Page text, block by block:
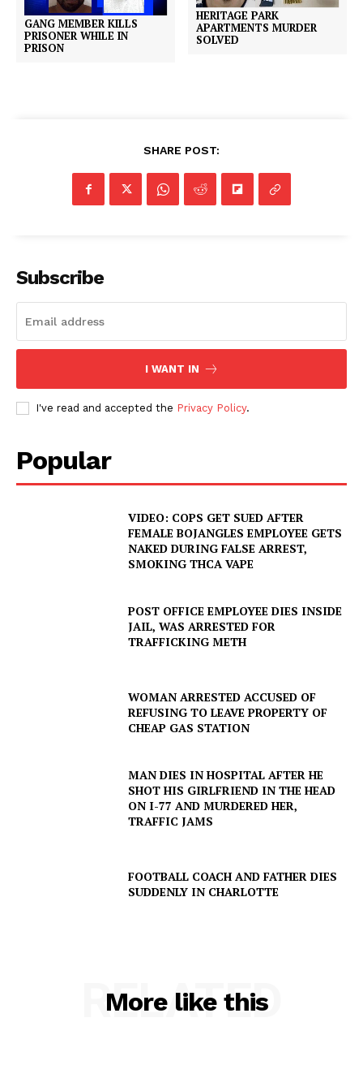
GANG MEMBER KILLS
PRISONER WHILE IN
PRISON
HERITAGE PARK
APARTMENTS MURDER
SOLVED
SHARE POST:
Subscribe
I WANT IN
I've read and accepted the Privacy Policy.
Popular
VIDEO: COPS GET SUED AFTER
FEMALE BOJANGLES EMPLOYEE GETS
NAKED DURING FALSE ARREST,
SMOKING THCA VAPE
POST OFFICE EMPLOYEE DIES INSIDE
JAIL, WAS ARRESTED FOR
TRAFFICKING METH
WOMAN ARRESTED ACCUSED OF
REFUSING TO LEAVE PROPERTY OF
CHEAP GAS STATION
MAN DIES IN HOSPITAL AFTER HE
SHOT HIS GIRLFRIEND IN THE HEAD
ON I-77 AND MURDERED HER,
TRAFFIC JAMS
FOOTBALL COACH AND FATHER DIES
SUDDENLY IN CHARLOTTE
More like this
RELATED